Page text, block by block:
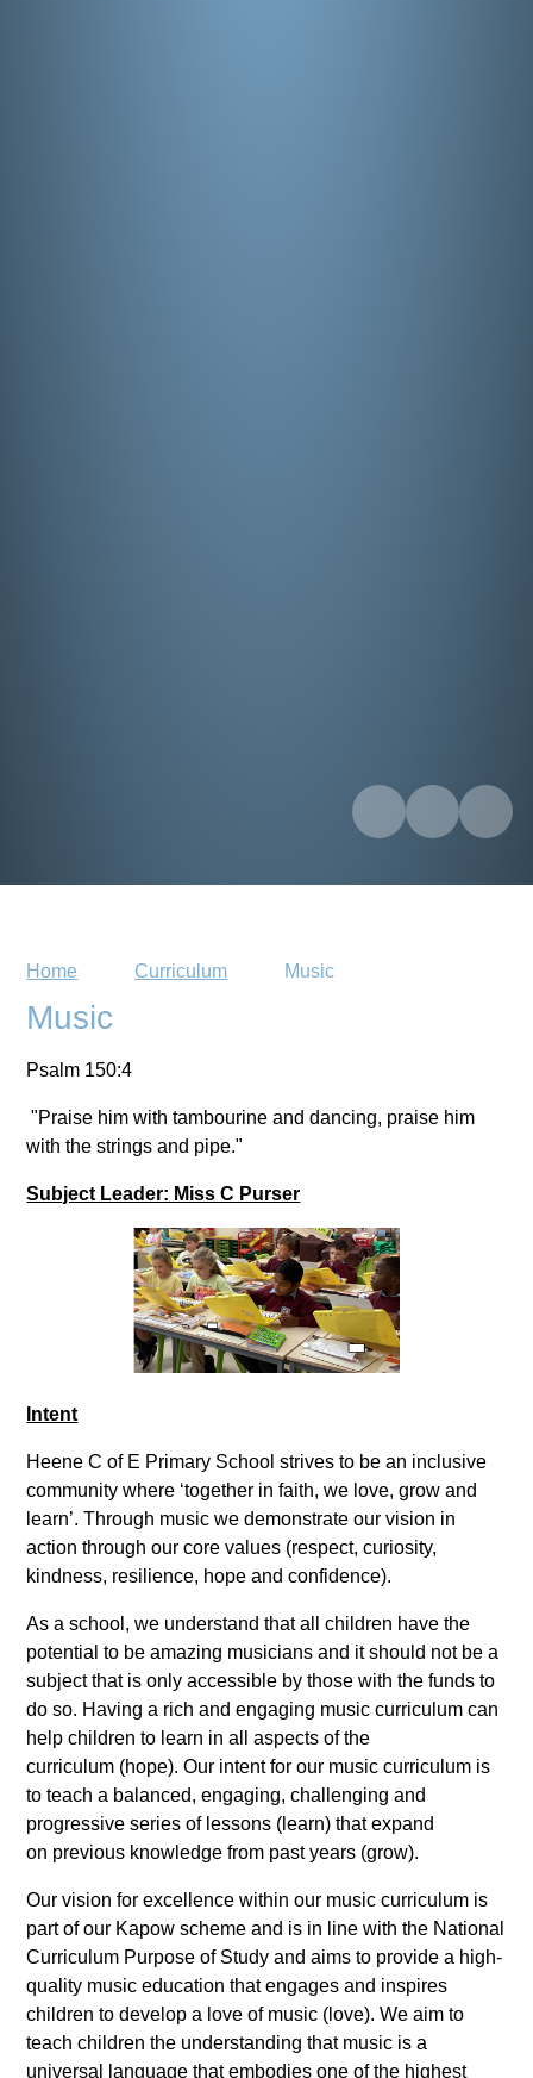
Home Curriculum Music
Music
Psalm 150:4
"Praise him with tambourine and dancing, praise him
with the strings and pipe."
Subject Leader: Miss C Purser
Intent
Heene C of E Primary School strives to be an inclusive
community where ‘together in faith, we love, grow and
learn’. Through music we demonstrate our vision in
action through our core values (respect, curiosity,
kindness, resilience, hope and confidence).
As a school, we understand that all children have the
potential to be amazing musicians and it should not be a
subject that is only accessible by those with the funds to
do so. Having a rich and engaging music curriculum can
help children to learn in all aspects of the
curriculum (hope). Our intent for our music curriculum is
to teach a balanced, engaging, challenging and
progressive series of lessons (learn) that expand
on previous knowledge from past years (grow).
Our vision for excellence within our music curriculum is
part of our Kapow scheme and is in line with the National
Curriculum Purpose of Study and aims to provide a high-
quality music education that engages and inspires
children to develop a love of music (love). We aim to
teach children the understanding that music is a
universal language that embodies one of the highest